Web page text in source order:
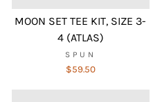
MOON SET TEE KIT, SIZE 3-
4 (ATLAS)
SPUN
$59.50